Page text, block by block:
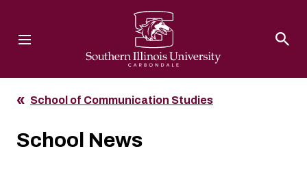
School of Communication Studies
School News